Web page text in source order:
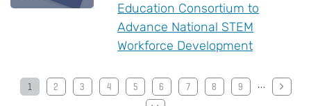
Education Consortium to
Advance National STEM
Workforce Development
Pagination
1 2 3 4 5 6 7 8 9 …